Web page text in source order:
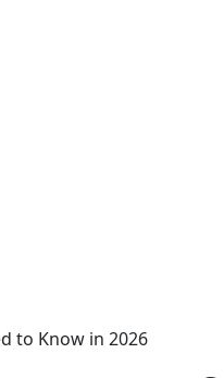
to Know in 2026